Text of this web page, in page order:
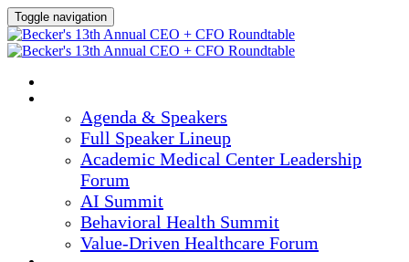
Toggle navigation
Agenda & Speakers
Full Speaker Lineup
Academic Medical Center Leadership
Forum
AI Summit
Behavioral Health Summit
Value-Driven Healthcare Forum